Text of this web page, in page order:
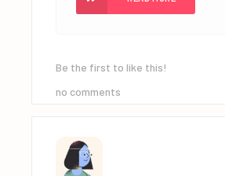
Be the first to like this!
no comments